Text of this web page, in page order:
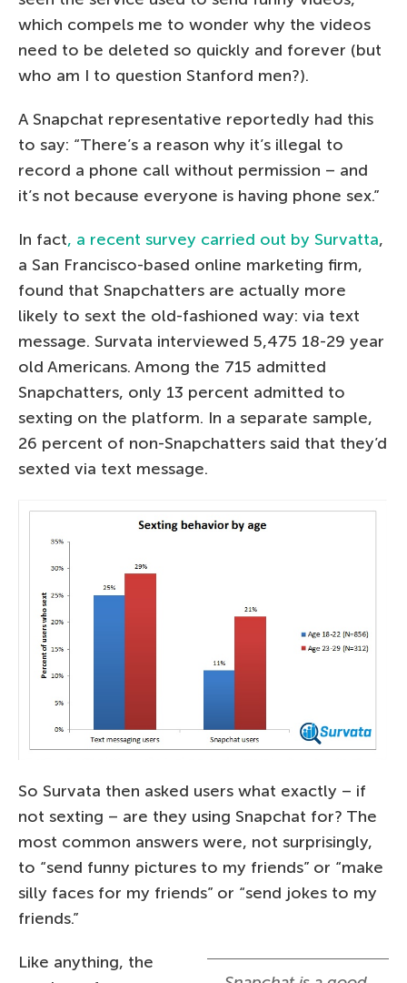
which compels me to wonder why the videos
need to be deleted so quickly and forever (but
who am I to question Stanford men?).
A Snapchat representative reportedly had this
to say: “There’s a reason why it’s illegal to
record a phone call without permission – and
it’s not because everyone is having phone sex.”
In fact, a recent survey carried out by Survatta,
a San Francisco-based online marketing firm,
found that Snapchatters are actually more
likely to sext the old-fashioned way: via text
message. Survata interviewed 5,475 18-29 year
old Americans. Among the 715 admitted
Snapchatters, only 13 percent admitted to
sexting on the platform. In a separate sample,
26 percent of non-Snapchatters said that they’d
sexted via text message.
So Survata then asked users what exactly – if
not sexting – are they using Snapchat for? The
most common answers were, not surprisingly,
to “send funny pictures to my friends” or “make
silly faces for my friends” or “send jokes to my
friends.”
Like anything, the